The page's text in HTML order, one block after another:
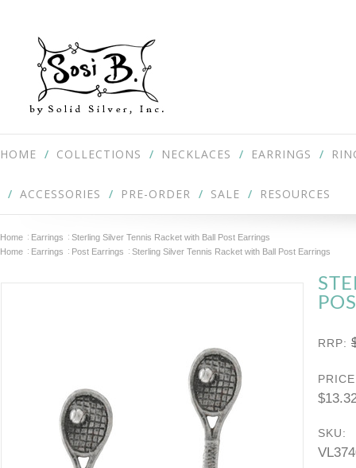
HOME COLLECTIONS NECKLACES EARRINGS
ACCESSORIES PRE-ORDER SALE RESOURCES
Home Earrings
Sterling Silver Tennis Racket with Ball Post Earrings
Home
Earrings Post Earrings Sterling Silver Tennis Racket with Ball Post Earrings
RRP:
SKU: